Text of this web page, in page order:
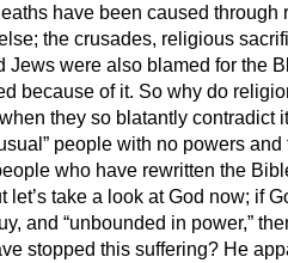
have been caused through
the crusades, religious
Jews were also blamed for the
because of it. So why do
they so blatantly contradict
people with no powers and
who have rewritten the
let’s take a look at God now; if
and “unbounded in power,”
stopped this suffering? He